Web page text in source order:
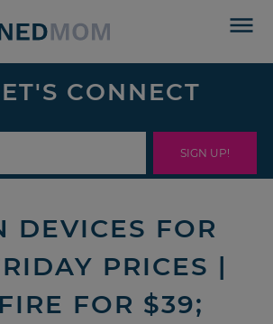
CONNECT
DEVICES FOR
PRICES |
FOR $39;